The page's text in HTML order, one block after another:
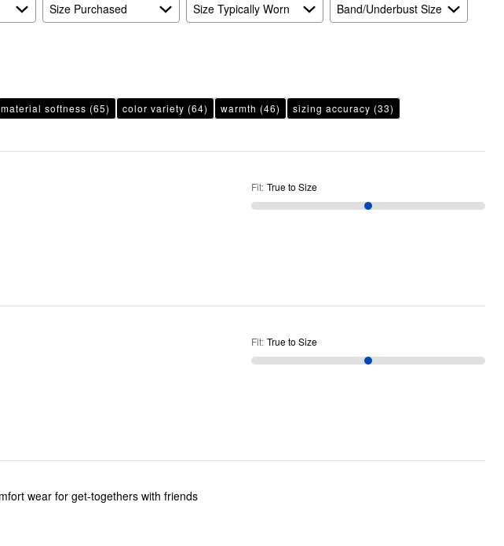
Size Purchased Size Typically Worn
Band/Underbust Size
material softness (65) color variety (64) warmth (46) sizing accuracy (33)
Fit: True to Size
Fit: True to Size